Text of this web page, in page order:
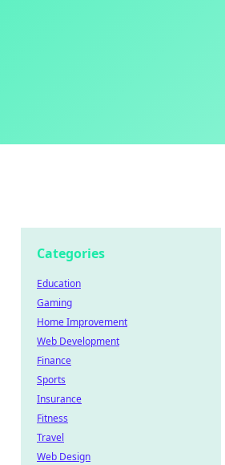
Categories
Education
Gaming
Home Improvement
Web Development
Finance
Sports
Insurance
Fitness
Travel
Web Design